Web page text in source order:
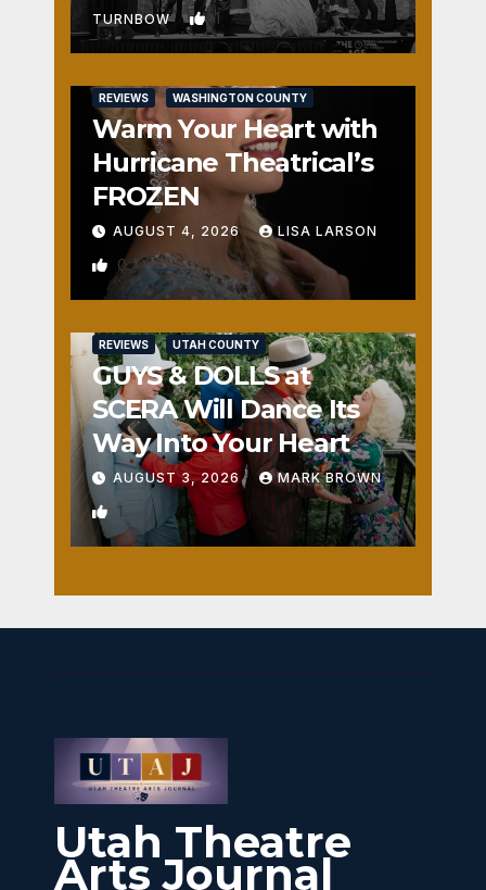
TURNBOW 1
REVIEWS WASHINGTON COUNTY
Warm Your Heart with
Hurricane Theatrical’s
FROZEN
AUGUST 4, 2026 LISA LARSON
0
REVIEWS UTAH COUNTY
GUYS & DOLLS at
SCERA Will Dance Its
Way Into Your Heart
AUGUST 3, 2026 MARK BROWN
1
Utah Theatre
Arts Journal